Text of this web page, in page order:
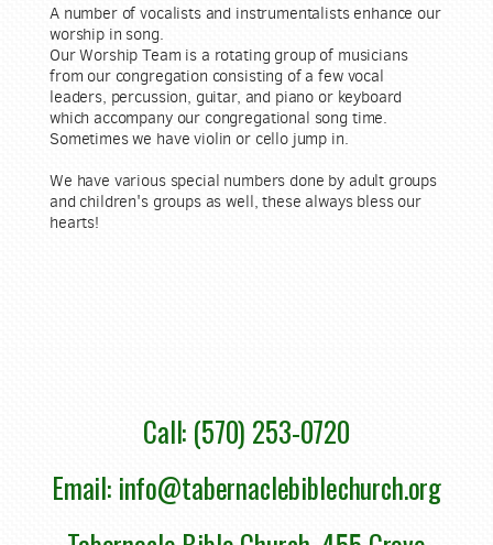
A number of vocalists and instrumentalists enhance our
worship in song.
Our Worship Team is a rotating group of musicians
from our congregation consisting of a few vocal
leaders, percussion, guitar, and piano or keyboard
which accompany our congregational song time.
Sometimes we have violin or cello jump in.
We have various special numbers done by adult groups
and children's groups as well, these always bless our
hearts!
Call: (570) 253-0720
Email: info@tabernaclebiblechurch.org